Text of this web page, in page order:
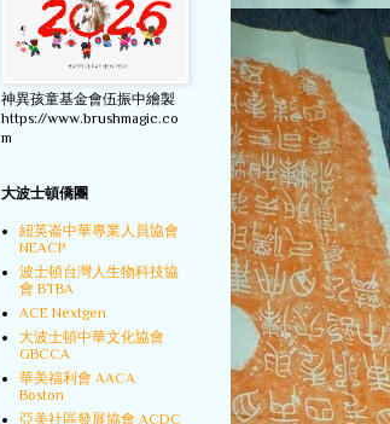
神異孩童基金會伍振中繪製
https://www.brushmagic.co
m
大波士頓僑團
紐英崙中華專業人員協會
NEACP
波士頓台灣人生物科技協
會 BTBA
ACE Nextgen
大波士頓中華文化協會
GBCCA
華美福利會 AACA
Boston
亞美社區發展協會 ACDC